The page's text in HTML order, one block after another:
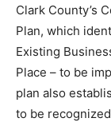
Clark County’s
Plan, which
Existing
Place – to be
plan also
to be